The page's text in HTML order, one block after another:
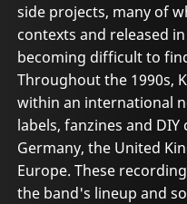
side projects, many of
contexts and released
becoming difficult to
Throughout the 1990s,
within an international
labels, fanzines and
Germany, the United
Europe. These
the band's lineup and